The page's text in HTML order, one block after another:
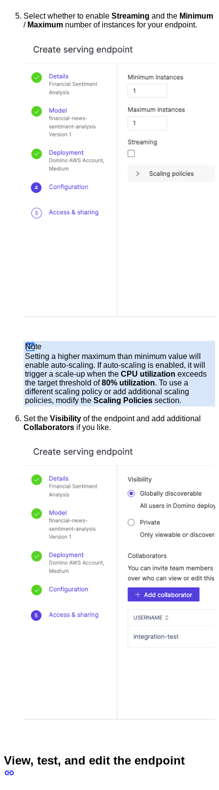
Select whether to enable Streaming and the Minimum
/ Maximum number of instances for your endpoint.
Note
Setting a higher maximum than minimum value will
enable auto-scaling. If auto-scaling is enabled, it will
trigger a scale-up when the CPU utilization exceeds
the target threshold of80% utilization. To use a
different scaling policy or add additional scaling
policies, modify the Scaling Policies section.
Set the Visibility of the endpoint and add additional
Collaborators if you like.
View, test, and edit the endpoint